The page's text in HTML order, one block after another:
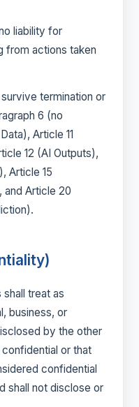
liability for
from actions taken
termination or
6 (no
Article 11
12 (AI Outputs),
Article 15
and Article 20
treat as
business, or
by the other
or that
confidential
shall not disclose or